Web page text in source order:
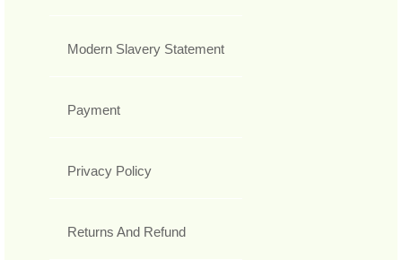
Modern Slavery Statement
Payment
Privacy Policy
Returns And Refund